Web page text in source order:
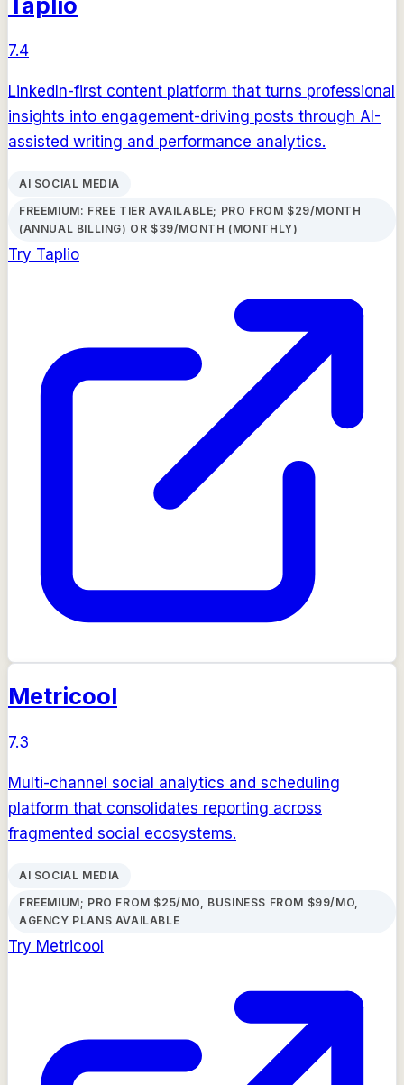
7.4
LinkedIn-first content platform that turns professional
insights into engagement-driving posts through AI-
assisted writing and performance analytics.
AI SOCIAL MEDIA
FREEMIUM: FREE TIER AVAILABLE; PRO FROM $29/MONTH
(ANNUAL BILLING) OR $39/MONTH (MONTHLY)
Try Taplio
Metricool
7.3
Multi-channel social analytics and scheduling
platform that consolidates reporting across
fragmented social ecosystems.
AI SOCIAL MEDIA
FREEMIUM; PRO FROM $25/MO, BUSINESS FROM $99/MO,
AGENCY PLANS AVAILABLE
Try Metricool